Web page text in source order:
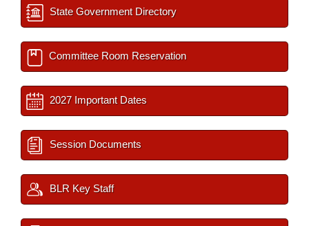
State Government Directory
Committee Room Reservation
2027 Important Dates
Session Documents
BLR Key Staff